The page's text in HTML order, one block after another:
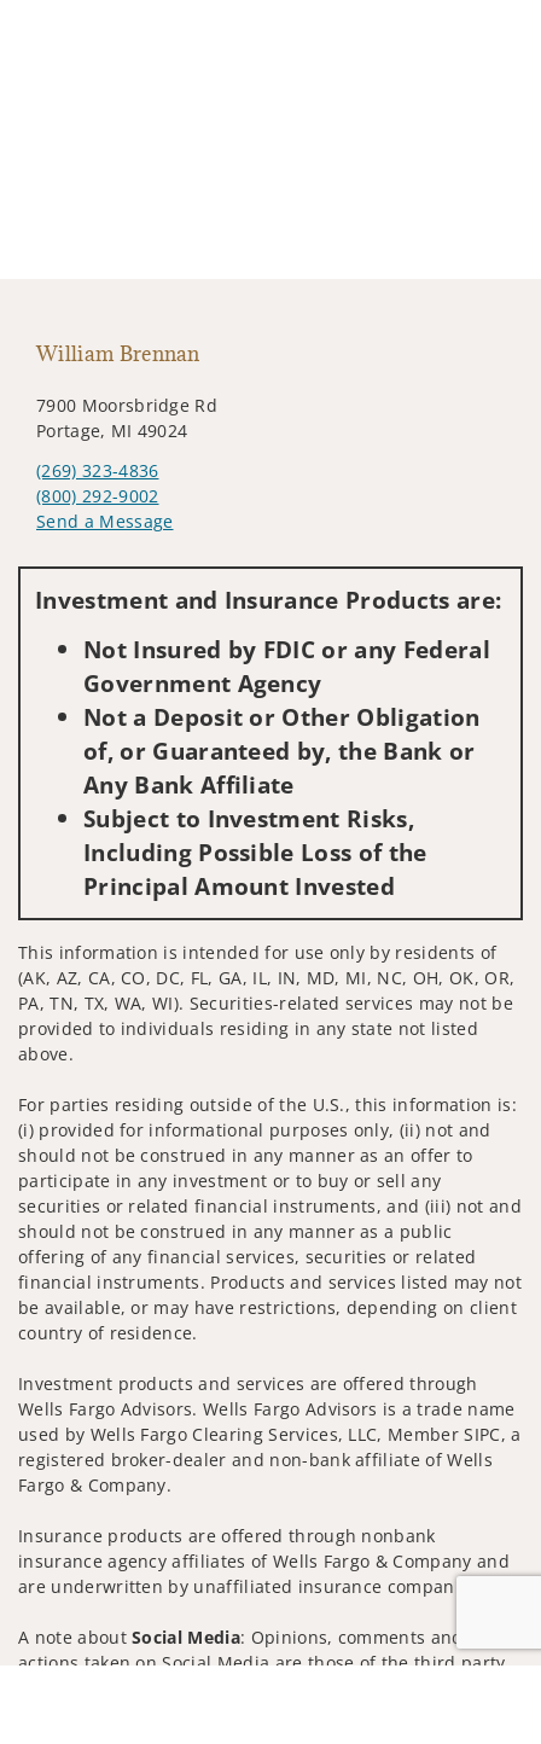
William Brennan
7900 Moorsbridge Rd
Portage, MI 49024
(269) 323-4836
(800) 292-9002
Send a Message
Investment and Insurance Products are:
Not Insured by FDIC or any Federal
Government Agency
Not a Deposit or Other Obligation
of, or Guaranteed by, the Bank or
Any Bank Affiliate
Subject to Investment Risks,
Including Possible Loss of the
Principal Amount Invested
This information is intended for use only by residents of
(AK, AZ, CA, CO, DC, FL, GA, IL, IN, MD, MI, NC, OH, OK, OR,
PA, TN, TX, WA, WI). Securities-related services may not be
provided to individuals residing in any state not listed
above.
For parties residing outside of the U.S., this information is:
(i) provided for informational purposes only, (ii) not and
should not be construed in any manner as an offer to
participate in any investment or to buy or sell any
securities or related financial instruments, and (iii) not and
should not be construed in any manner as a public
offering of any financial services, securities or related
financial instruments. Products and services listed may not
be available, or may have restrictions, depending on client
country of residence.
Investment products and services are offered through
Wells Fargo Advisors. Wells Fargo Advisors is a trade name
used by Wells Fargo Clearing Services, LLC, Member SIPC, a
registered broker-dealer and non-bank affiliate of Wells
Fargo & Company.
Insurance products are offered through nonbank
insurance agency affiliates of Wells Fargo & Company and
are underwritten by unaffiliated insurance companies.
A note aboutSocial Media: Opinions, comments and
actions taken on Social Media are those of the third party